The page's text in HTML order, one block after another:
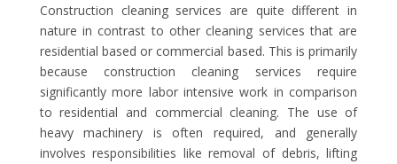
Construction cleaning services are quite different in
nature in contrast to other cleaning services that are
residential based or commercial based. This is primarily
because construction cleaning services require
significantly more labor intensive work in comparison
to residential and commercial cleaning. The use of
heavy machinery is often required, and generally
involves responsibilities like removal of debris, lifting